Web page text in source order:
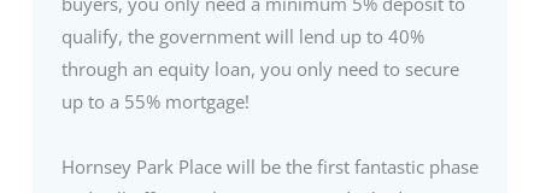
qualify, the government will lend up to 40%
through an equity loan, you only need to secure
up to a 55% mortgage!
Hornsey Park Place will be the first fantastic phase